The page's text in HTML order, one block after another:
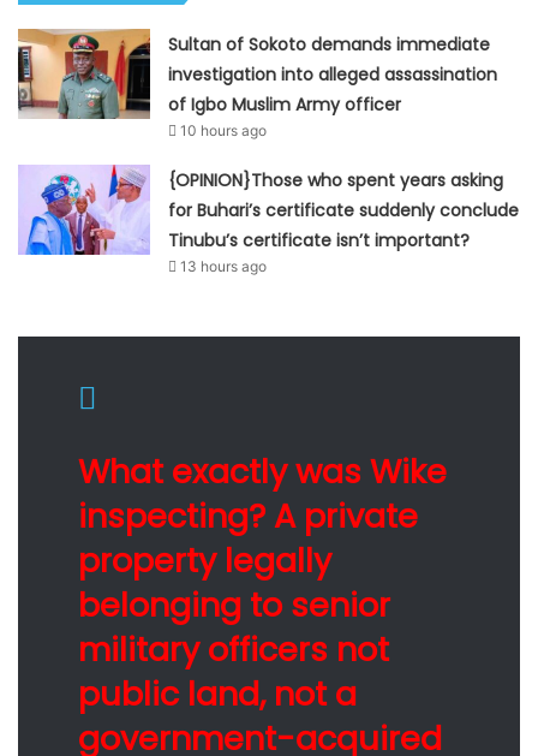
Sultan of Sokoto demands immediate
investigation into alleged assassination
of Igbo Muslim Army officer
10 hours ago
{OPINION}Those who spent years asking
for Buhari’s certificate suddenly conclude
Tinubu’s certificate isn’t important?
13 hours ago
What exactly was Wike
inspecting? A private
property legally
belonging to senior
military officers not
public land, not a
government-acquired